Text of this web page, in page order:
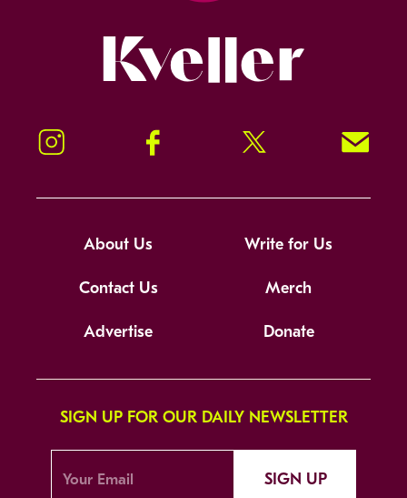
Instagram Facebook Twitter Signup!
About Us Write for Us
Contact Us Merch
Advertise Donate
SIGN UP FOR OUR DAILY NEWSLETTER
SIGN UP